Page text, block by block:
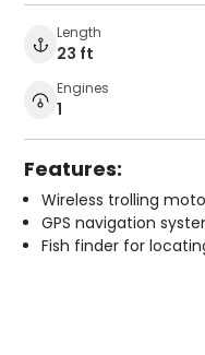
Length
23 ft
Engines
1
Features:
Wireless trolling
GPS navigation
Fish finder for